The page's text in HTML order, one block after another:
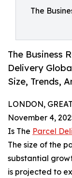
The
The Business
Delivery
Size, Trends,
LONDON,
November 4,
Is The Parcel
The size of the
substantial
is projected to